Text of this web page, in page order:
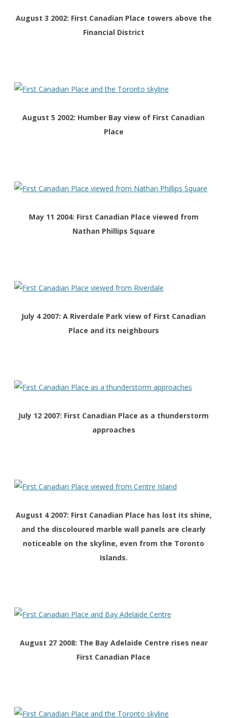
August 3 2002: First Canadian Place towers above the
Financial District
August 5 2002: Humber Bay view of First Canadian
Place
May 11 2004: First Canadian Place viewed from
Nathan Phillips Square
July 4 2007: A Riverdale Park view of First Canadian
Place and its neighbours
July 12 2007: First Canadian Place as a thunderstorm
approaches
August 4 2007: First Canadian Place has lost its shine,
and the discoloured marble wall panels are clearly
noticeable on the skyline, even from the Toronto
Islands.
August 27 2008: The Bay Adelaide Centre rises near
First Canadian Place